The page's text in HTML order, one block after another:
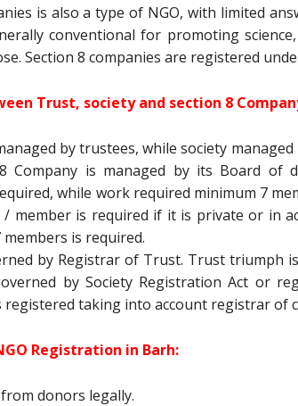
is also a type of NGO, with limited
conventional for promoting
Section 8 companies are registered
Trust, society and section 8
by trustees, while society
Company is managed by its Board of
while work required minimum 7
/ member is required if it is private or in
is required.
by Registrar of Trust. Trust triumph
by Society Registration Act or
registered taking into account registrar of
Registration in Barh:
donors legally.